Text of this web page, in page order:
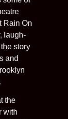
Rain On
laugh-
story
and
the
with